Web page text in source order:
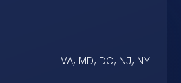
VA, MD, DC, NJ, NY